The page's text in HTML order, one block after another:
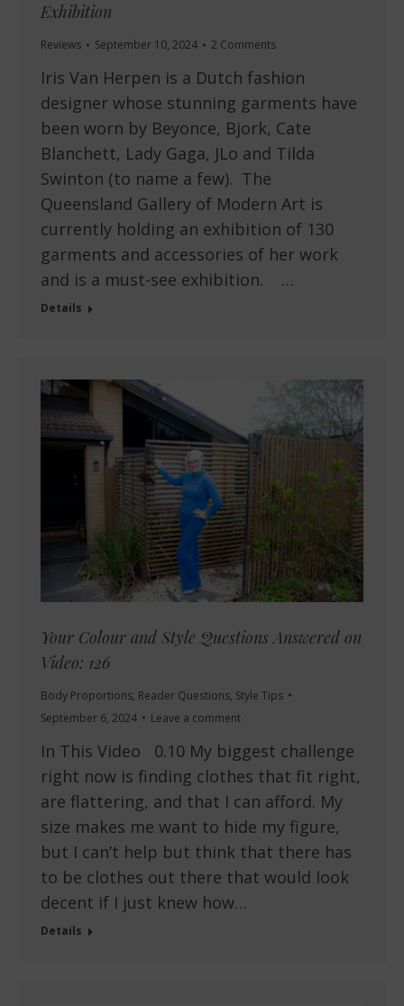
Exhibition
Reviews September 10, 2024 2 Comments
Iris Van Herpen is a Dutch fashion
designer whose stunning garments have
been worn by Beyonce, Bjork, Cate
Blanchett, Lady Gaga, JLo and Tilda
Swinton (to name a few). The
Queensland Gallery of Modern Art is
currently holding an exhibition of 130
garments and accessories of her work
and is a must-see exhibition. …
Details
Your Colour and Style Questions Answered on
Video: 126
Body Proportions, Reader Questions, Style Tips
September 6, 2024
Leave a comment
In This Video 0.10 My biggest challenge
right now is finding clothes that fit right,
are flattering, and that I can afford. My
size makes me want to hide my figure,
but I can’t help but think that there has
to be clothes out there that would look
decent if I just knew how…
Details